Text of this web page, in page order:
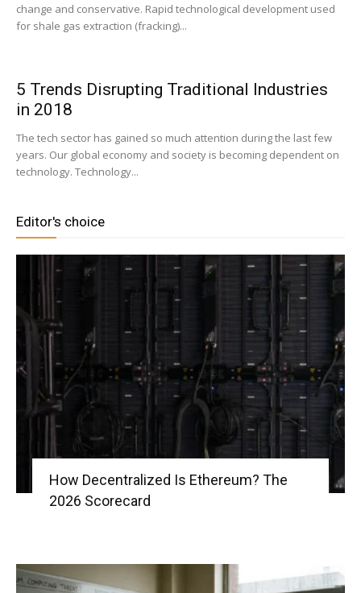
change and conservative. Rapid technological development used
for shale gas extraction (fracking)...
5 Trends Disrupting Traditional Industries
in 2018
The tech sector has gained so much attention during the last few
years. Our global economy and society is becoming dependent on
technology. Technology...
Editor's choice
How Decentralized Is Ethereum? The
2026 Scorecard